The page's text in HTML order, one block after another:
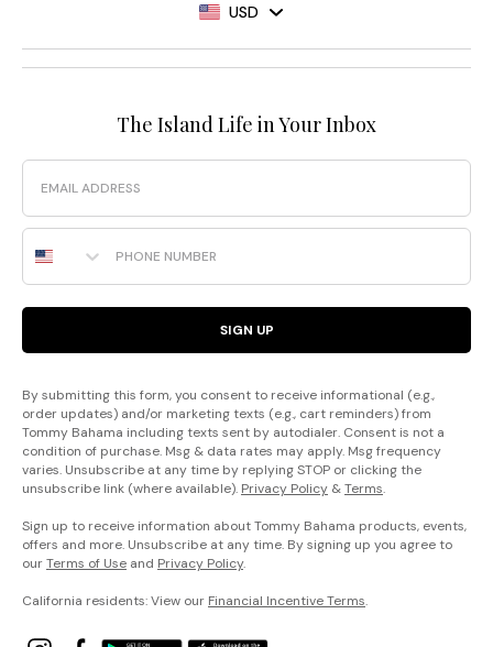
USD
The Island Life in Your Inbox
Email
Phone Number
SIGN UP
By submitting this form, you consent to receive informational (e.g.,
order updates) and/or marketing texts (e.g., cart reminders) from
Tommy Bahama including texts sent by autodialer. Consent is not a
condition of purchase. Msg & data rates may apply. Msg frequency
varies. Unsubscribe at any time by replying STOP or clicking the
unsubscribe link (where available). Privacy Policy &Terms.
Sign up to receive information about Tommy Bahama products, events,
offers and more. Unsubscribe at any time. By signing up you agree to
ourTerms of Use and Privacy Policy.
California residents: View our Financial Incentive Terms.